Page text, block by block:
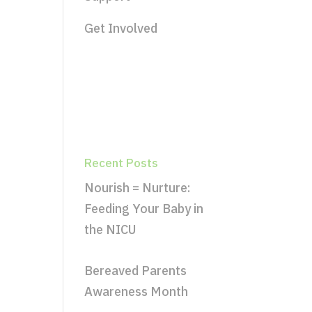
Get Involved
Recent Posts
Nourish = Nurture:
Feeding Your Baby in
the NICU
Bereaved Parents
Awareness Month